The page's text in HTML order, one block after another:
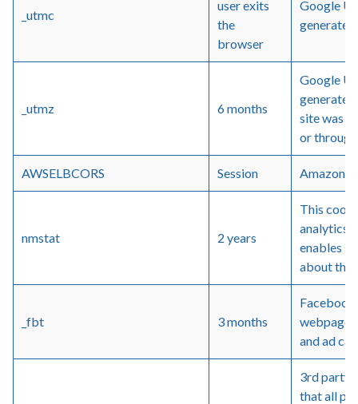
_utmc
user exits
the
browser
Google
_utmz 6 months
Google
site was
or
AWSELBCORS Session Amazon
nmstat 2 years
This
analytics
enables
about
_fbt 3 months
and ad
3rd party
that all